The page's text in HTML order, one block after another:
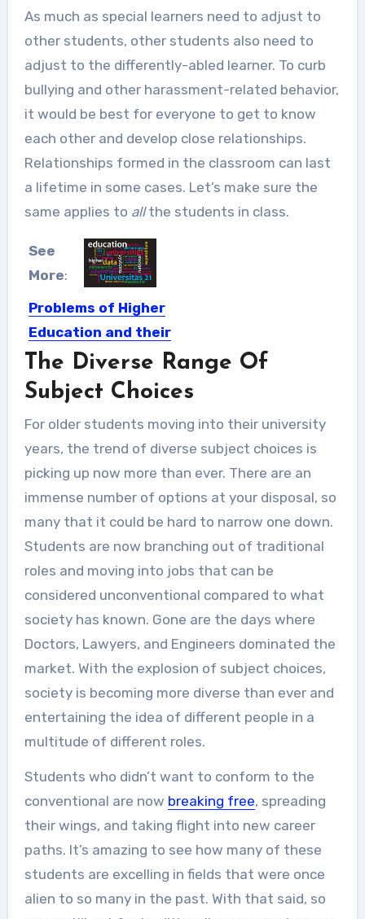
As much as special learners need to adjust to
other students, other students also need to
adjust to the differently-abled learner. To curb
bullying and other harassment-related behavior,
it would be best for everyone to get to know
each other and develop close relationships.
Relationships formed in the classroom can last
a lifetime in some cases. Let’s make sure the
same applies to allthe students in class.
See
More:
Problems of Higher
Education and their
Solutions
Unlike the schools and college
education, university education
tends to be...
The Diverse Range Of
Subject Choices
For older students moving into their university
years, the trend of diverse subject choices is
picking up now more than ever. There are an
immense number of options at your disposal, so
many that it could be hard to narrow one down.
Students are now branching out of traditional
roles and moving into jobs that can be
considered unconventional compared to what
society has known. Gone are the days where
Doctors, Lawyers, and Engineers dominated the
market. With the explosion of subject choices,
society is becoming more diverse than ever and
entertaining the idea of different people in a
multitude of different roles.
Students who didn’t want to conform to the
conventional are now breaking free, spreading
their wings, and taking flight into new career
paths. It’s amazing to see how many of these
students are excelling in fields that were once
alien to so many in the past. With that said, so